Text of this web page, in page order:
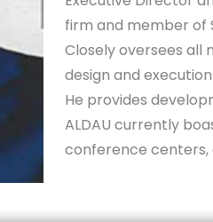
firm and member of
Closely oversees
design and
He provides
ALDAU currently
conference centers,